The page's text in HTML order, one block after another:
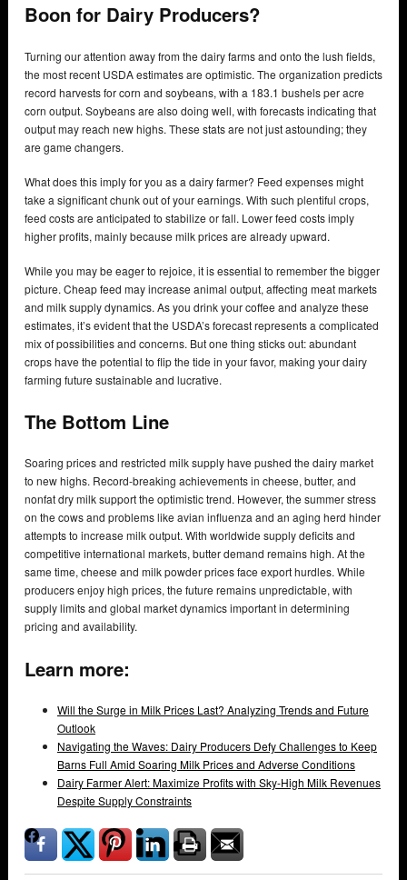
Boon for Dairy Producers?
Turning our attention away from the dairy farms and onto the lush fields,
the most recent USDA estimates are optimistic. The organization predicts
record harvests for corn and soybeans, with a 183.1 bushels per acre
corn output. Soybeans are also doing well, with forecasts indicating that
output may reach new highs. These stats are not just astounding; they
are game changers.
What does this imply for you as a dairy farmer? Feed expenses might
take a significant chunk out of your earnings. With such plentiful crops,
feed costs are anticipated to stabilize or fall. Lower feed costs imply
higher profits, mainly because milk prices are already upward.
While you may be eager to rejoice, it is essential to remember the bigger
picture. Cheap feed may increase animal output, affecting meat markets
and milk supply dynamics. As you drink your coffee and analyze these
estimates, it’s evident that the USDA’s forecast represents a complicated
mix of possibilities and concerns. But one thing sticks out: abundant
crops have the potential to flip the tide in your favor, making your dairy
farming future sustainable and lucrative.
The Bottom Line
Soaring prices and restricted milk supply have pushed the dairy market
to new highs. Record-breaking achievements in cheese, butter, and
nonfat dry milk support the optimistic trend. However, the summer stress
on the cows and problems like avian influenza and an aging herd hinder
attempts to increase milk output. With worldwide supply deficits and
competitive international markets, butter demand remains high. At the
same time, cheese and milk powder prices face export hurdles. While
producers enjoy high prices, the future remains unpredictable, with
supply limits and global market dynamics important in determining
pricing and availability.
Learn more:
Will the Surge in Milk Prices Last? Analyzing Trends and Future
Outlook
Navigating the Waves: Dairy Producers Defy Challenges to Keep
Barns Full Amid Soaring Milk Prices and Adverse Conditions
Dairy Farmer Alert: Maximize Profits with Sky-High Milk Revenues
Despite Supply Constraints